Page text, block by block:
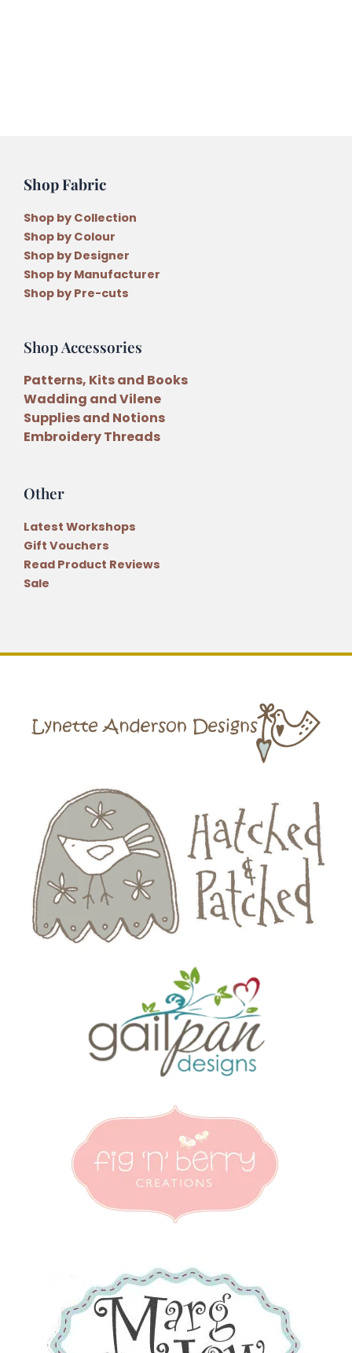
Shop Fabric
Shop by Collection
Shop by Colour
Shop by Designer
Shop by Manufacturer
Shop by Pre-cuts
Shop Accessories
Patterns, Kits and Books
Wadding and Vilene
Supplies and Notions
Embroidery Threads
Other
Latest Workshops
Gift Vouchers
Read Product Reviews
Sale